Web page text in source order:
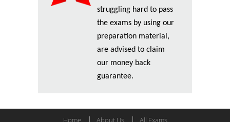
struggling hard to pass
the exams by using our
preparation material,
are advised to claim
our money back
guarantee.
Home About Us All Exams